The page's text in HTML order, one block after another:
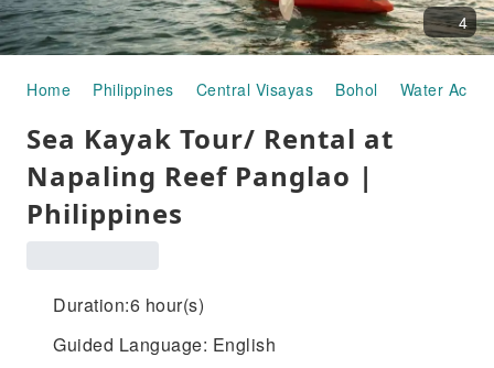
4
Home Philippines Central Visayas Bohol Water
Sea Kayak Tour/ Rental at
Napaling Reef Panglao |
Philippines
Duration:6 hour(s)
Guided Language: English